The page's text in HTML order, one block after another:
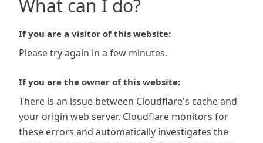
What can I do?
If you are a visitor of this website:
Please try again in a few minutes.
If you are the owner of this website:
There is an issue between Cloudflare's cache and
your origin web server. Cloudflare monitors for
these errors and automatically investigates the